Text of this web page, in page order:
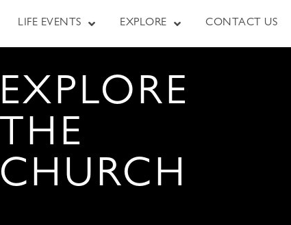
LIFE EVENTS EXPLORE CONTACT US
EXPLORE
THE
CHURCH